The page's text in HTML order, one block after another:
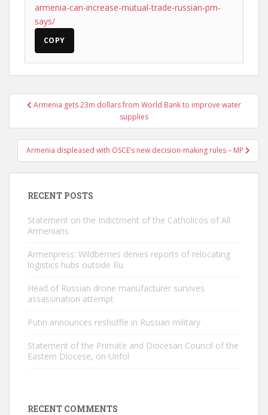
armenia-can-increase-mutual-trade-russian-pm-
says/
COPY
PostArmenia gets 23m dollars from World Bank to improve water
supplies
Armenia displeased with OSCE’s new decision-making rules – MP
RECENT POSTS
Statement on the Indictment of the Catholicos of All
Armenians
Armenpress: Wildberries denies reports of relocating
logistics hubs outside Ru
Head of Russian drone manufacturer survives
assassination attempt
Putin announces reshuffle in Russian military
Statement of the Primate and Diocesan Council of the
Eastern Diocese, on Unfol
RECENT COMMENTS